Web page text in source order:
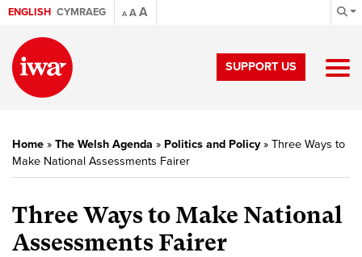
ENGLISH CYMRAEG A AA
SUPPORT US
Home » The Welsh Agenda » Politics and Policy» Three Ways to
Make National Assessments Fairer
Three Ways to Make National
Assessments Fairer